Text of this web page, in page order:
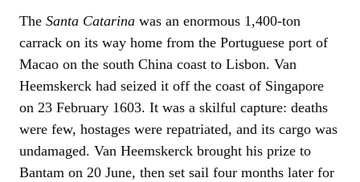
The Santa Catarina was an enormous 1,400-ton
carrack on its way home from the Portuguese port of
Macao on the south China coast to Lisbon. Van
Heemskerck had seized it off the coast of Singapore
on 23 February 1603. It was a skilful capture: deaths
were few, hostages were repatriated, and its cargo was
undamaged. Van Heemskerck brought his prize to
Bantam on 20 June, then set sail four months later for